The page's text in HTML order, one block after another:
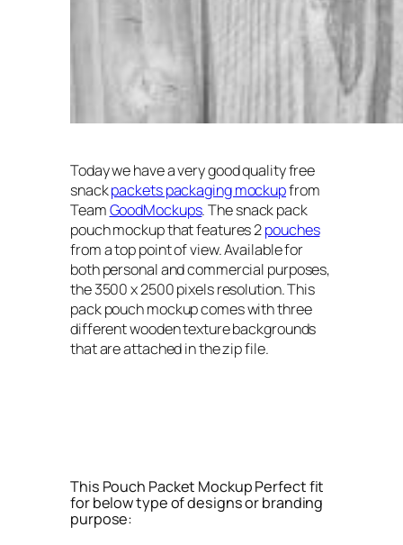
Today we have a very good quality free
snackpackets packaging mockupfrom
TeamGoodMockups. The snack pack
pouch mockup that features 2pouches
from a top point of view. Available for
both personal and commercial purposes,
the 3500 x 2500 pixels resolution. This
pack pouch mockup comes with three
different wooden texture backgrounds
that are attached in the zip file.
This Pouch Packet Mockup Perfect fit
for below type of designs or branding
purpose: